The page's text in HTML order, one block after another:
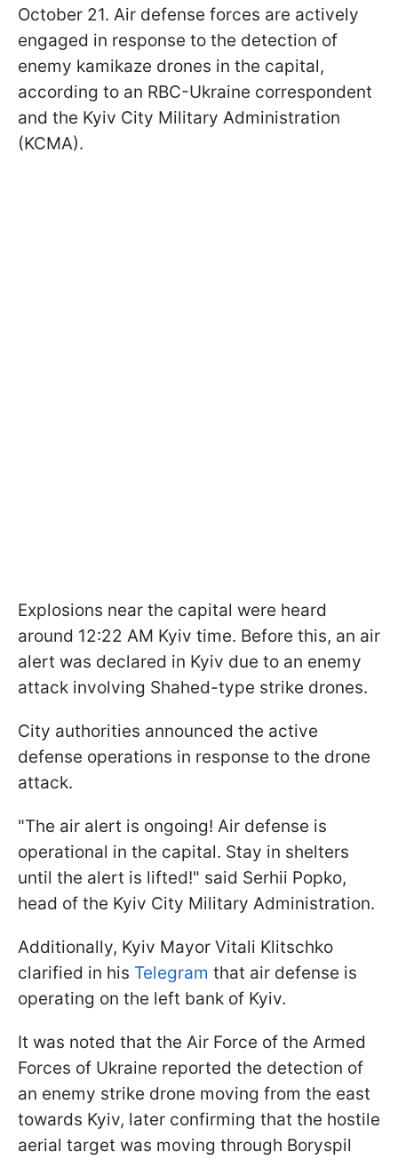
October 21. Air defense forces are actively
engaged in response to the detection of
enemy kamikaze drones in the capital,
according to an RBC-Ukraine correspondent
and the Kyiv City Military Administration
(KCMA).
Explosions near the capital were heard
around 12:22 AM Kyiv time. Before this, an air
alert was declared in Kyiv due to an enemy
attack involving Shahed-type strike drones.
City authorities announced the active
defense operations in response to the drone
attack.
"The air alert is ongoing! Air defense is
operational in the capital. Stay in shelters
until the alert is lifted!" said Serhii Popko,
head of the Kyiv City Military Administration.
Additionally, Kyiv Mayor Vitali Klitschko
clarified in his Telegram that air defense is
operating on the left bank of Kyiv.
It was noted that the Air Force of the Armed
Forces of Ukraine reported the detection of
an enemy strike drone moving from the east
towards Kyiv, later confirming that the hostile
aerial target was moving through Boryspil